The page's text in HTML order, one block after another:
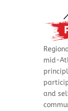
mid-
and